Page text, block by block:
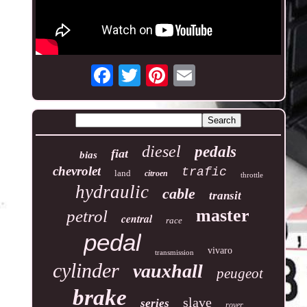
bias fiat diesel pedals
chevrolet land citroen trafic throttle
hydraulic cable transit
petrol central race master
pedal transmission vivaro
cylinder vauxhall peugeot
brake series slave